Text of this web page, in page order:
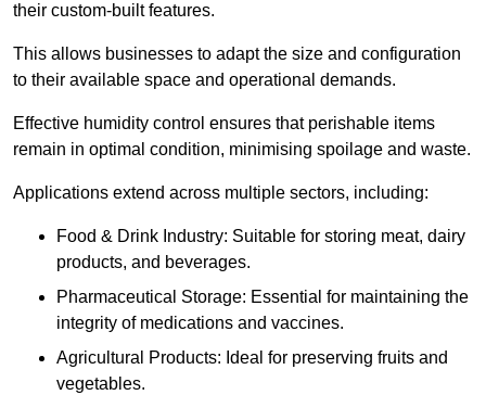
their custom-built features.
This allows businesses to adapt the size and configuration
to their available space and operational demands.
Effective humidity control ensures that perishable items
remain in optimal condition, minimising spoilage and waste.
Applications extend across multiple sectors, including:
Food & Drink Industry: Suitable for storing meat, dairy
products, and beverages.
Pharmaceutical Storage: Essential for maintaining the
integrity of medications and vaccines.
Agricultural Products: Ideal for preserving fruits and
vegetables.